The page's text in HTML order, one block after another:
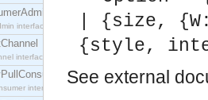
interface, which allows consumers to be
interface, which plays the role of a mediator
interface which acts as a middleman between
| {size,
{style,
See external